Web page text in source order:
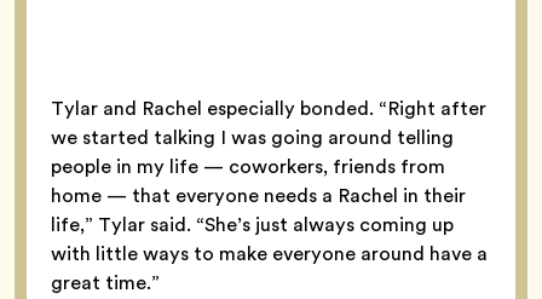
Tylar and Rachel especially bonded. “Right after
we started talking I was going around telling
people in my life — coworkers, friends from
home — that everyone needs a Rachel in their
life,” Tylar said. “She’s just always coming up
with little ways to make everyone around have a
great time.”